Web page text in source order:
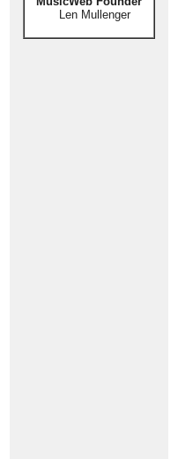
Len Mullenger